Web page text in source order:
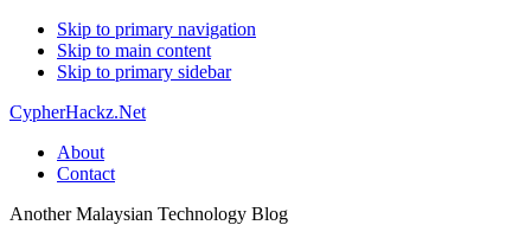
Skip to primary navigation
Skip to main content
Skip to primary sidebar
CypherHackz.Net
About
Contact
Another Malaysian Technology Blog